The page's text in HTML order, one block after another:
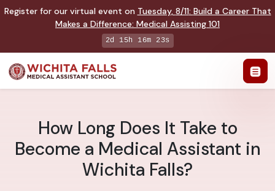
Register for our virtual event on Tuesday, 8/11: Build a Career That
Makes a Difference: Medical Assisting 101
2d 15h 16m 22s
How Long Does It Take to
Become a Medical Assistant in
Wichita Falls?